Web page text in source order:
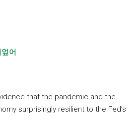
어
that the pandemic and the
surprisingly resilient to the Fed’s